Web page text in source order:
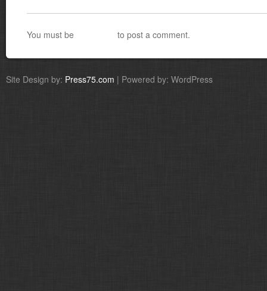
You must be to post a comment.
Site Design by: Press75.com | Powered by: WordPress